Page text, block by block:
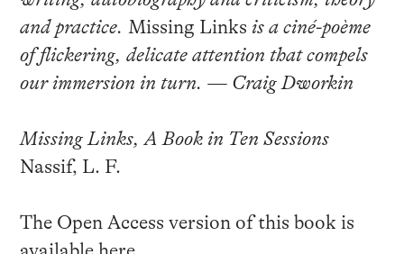
and practice. Missing Links is a ciné-poème
of flickering, delicate attention that compels
our immersion in turn. — Craig Dworkin
Missing Links, A Book in Ten Sessions
Nassif, L. F.
The Open Access version of this book is